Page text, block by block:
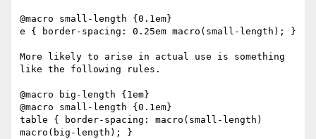
@macro small-length {0.1em}
e { border-spacing: 0.25em macro(small-length); }
More likely to arise in actual use is something
like the following rules.
@macro big-length {1em}
@macro small-length {0.1em}
table { border-spacing: macro(small-length)
macro(big-length); }